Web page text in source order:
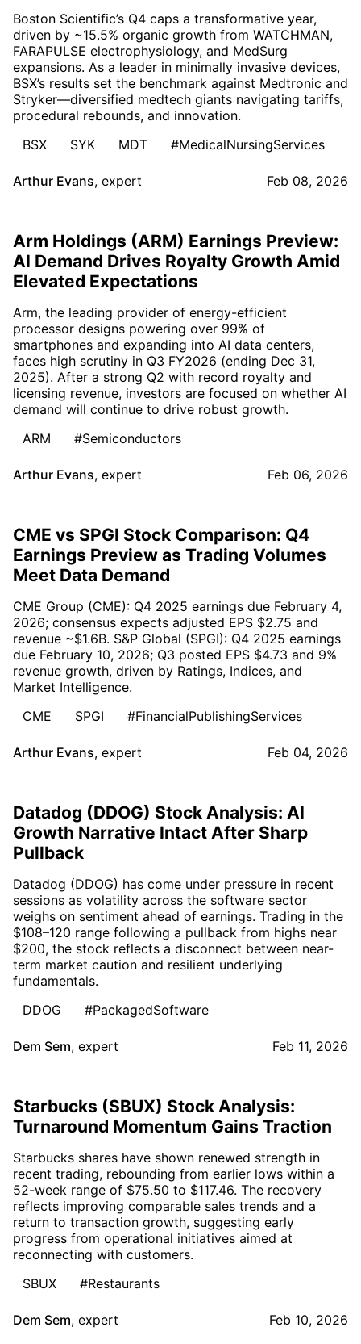
Boston Scientific’s Q4 caps a transformative year,
driven by ~15.5% organic growth from WATCHMAN,
FARAPULSE electrophysiology, and MedSurg
expansions. As a leader in minimally invasive devices,
BSX’s results set the benchmark against Medtronic and
Stryker—diversified medtech giants navigating tariffs,
procedural rebounds, and innovation.
BSX
SYK MDT #MedicalNursingServices
Arthur Evans, expert Feb 08, 2026
Arm Holdings (ARM) Earnings Preview:
AI Demand Drives Royalty Growth Amid
Elevated Expectations
Arm, the leading provider of energy-efficient
processor designs powering over 99% of
smartphones and expanding into AI data centers,
faces high scrutiny in Q3 FY2026 (ending Dec 31,
2025). After a strong Q2 with record royalty and
licensing revenue, investors are focused on whether AI
demand will continue to drive robust growth.
ARM
#Semiconductors
Arthur Evans, expert Feb 06, 2026
CME vs SPGI Stock Comparison: Q4
Earnings Preview as Trading Volumes
Meet Data Demand
CME Group (CME): Q4 2025 earnings due February 4,
2026; consensus expects adjusted EPS $2.75 and
revenue ~$1.6B. S&P Global (SPGI): Q4 2025 earnings
due February 10, 2026; Q3 posted EPS $4.73 and 9%
revenue growth, driven by Ratings, Indices, and
Market Intelligence.
CME
SPGI #FinancialPublishingServices
Arthur Evans, expert Feb 04, 2026
Datadog (DDOG) Stock Analysis: AI
Growth Narrative Intact After Sharp
Pullback
Datadog (DDOG) has come under pressure in recent
sessions as volatility across the software sector
weighs on sentiment ahead of earnings. Trading in the
$108–120 range following a pullback from highs near
$200, the stock reflects a disconnect between near-
term market caution and resilient underlying
fundamentals.
DDOG
#PackagedSoftware
Dem Sem, expert Feb 11, 2026
Starbucks (SBUX) Stock Analysis:
Turnaround Momentum Gains Traction
Starbucks shares have shown renewed strength in
recent trading, rebounding from earlier lows within a
52-week range of $75.50 to $117.46. The recovery
reflects improving comparable sales trends and a
return to transaction growth, suggesting early
progress from operational initiatives aimed at
reconnecting with customers.
SBUX
#Restaurants
Dem Sem, expert Feb 10, 2026